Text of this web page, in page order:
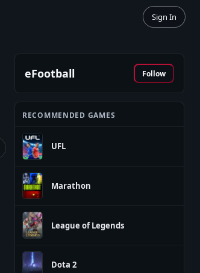
Sign In
eFootball Follow
RECOMMENDED GAMES
UFL
Marathon
League of Legends
Dota 2